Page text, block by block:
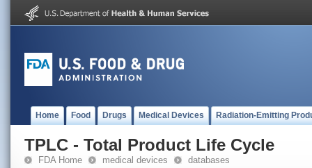
Home Food Drugs Medical Devices Radiation-Emitting
TPLC - Total Product Life Cycle
FDA Home medical devices databases